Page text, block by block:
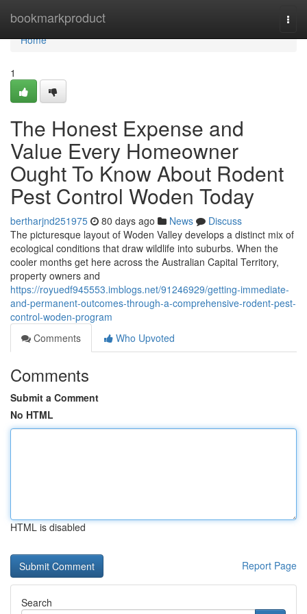
bookmarkproduct
Home
Home
1
The Honest Expense and
Value Every Homeowner
Ought To Know About Rodent
Pest Control Woden Today
bertharjnd251975 80 days ago News
Discuss
The picturesque layout of Woden Valley develops a distinct mix of
ecological conditions that draw wildlife into suburbs. When the
cooler months get here across the Australian Capital Territory,
property owners and
https://royuedf945553.imblogs.net/91246929/getting-immediate-
and-permanent-outcomes-through-a-comprehensive-rodent-pest-
control-woden-program
Comments
Who Upvoted
Comments
Submit a Comment
No HTML
HTML is disabled
Report Page
Search